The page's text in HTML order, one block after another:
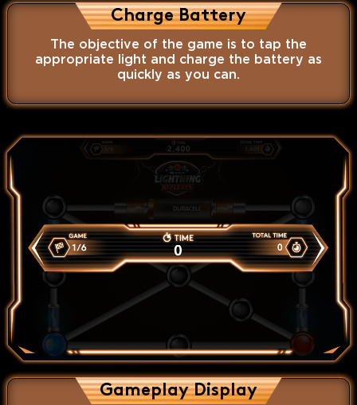
Charge Battery
The objective of the game is to tap the
appropriate light and charge the battery as
quickly as you can.
Gameplay Display